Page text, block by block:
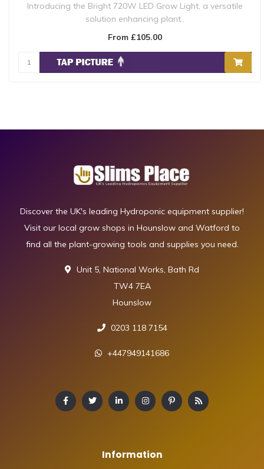
Introducing the Bright 720W LED Grow Light, a versatile
solution enhancing plant..
From £105.00
Discover the UK's leading Hydroponic equipment supplier!
Visit our local grow shops in Hounslow and Watford to
find all the plant-growing tools and supplies you need.
Unit 5, National Works, Bath Rd
TW4 7EA
Hounslow
0203 118 7154
+447949141686
Information